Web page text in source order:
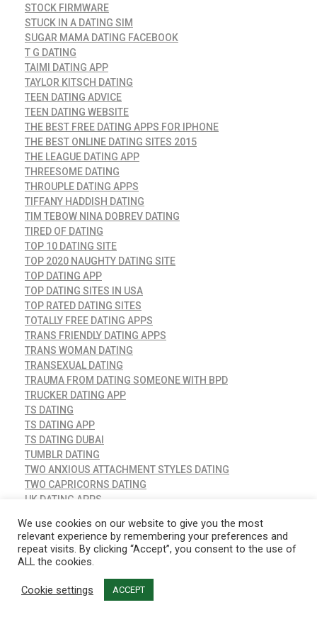
STOCK FIRMWARE
STUCK IN A DATING SIM
SUGAR MAMA DATING FACEBOOK
T G DATING
TAIMI DATING APP
TAYLOR KITSCH DATING
TEEN DATING ADVICE
TEEN DATING WEBSITE
THE BEST FREE DATING APPS FOR IPHONE
THE BEST ONLINE DATING SITES 2015
THE LEAGUE DATING APP
THREESOME DATING
THROUPLE DATING APPS
TIFFANY HADDISH DATING
TIM TEBOW NINA DOBREV DATING
TIRED OF DATING
TOP 10 DATING SITE
TOP 2020 NAUGHTY DATING SITE
TOP DATING APP
TOP DATING SITES IN USA
TOP RATED DATING SITES
TOTALLY FREE DATING APPS
TRANS FRIENDLY DATING APPS
TRANS WOMAN DATING
TRANSEXUAL DATING
TRAUMA FROM DATING SOMEONE WITH BPD
TRUCKER DATING APP
TS DATING
TS DATING APP
TS DATING DUBAI
TUMBLR DATING
TWO ANXIOUS ATTACHMENT STYLES DATING
TWO CAPRICORNS DATING
UK DATING APPS
UNCATEGORIZED
VANESSA BRYANT DATING AGAIN
VICTORIA CLUB DATING SITE
WAYN COM DATING SITE
WEALTHY DATING SITES
We use cookies on our website to give you the most
relevant experience by remembering your preferences and
repeat visits. By clicking “Accept”, you consent to the use of
ALL the cookies.
Cookie settings ACCEPT